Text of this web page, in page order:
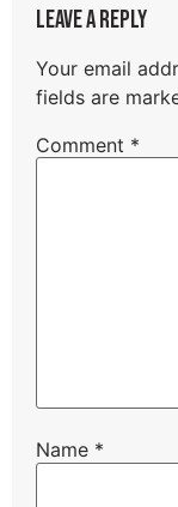
Leave a Reply
Your email
fields are
Comment *
Name *